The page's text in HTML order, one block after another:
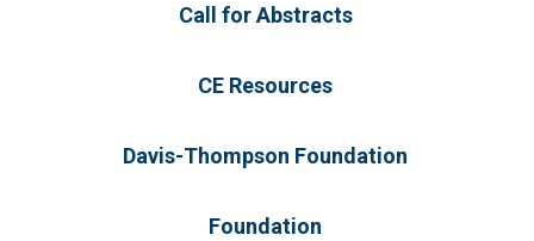
Call for Abstracts
CE Resources
Davis-Thompson Foundation
Foundation